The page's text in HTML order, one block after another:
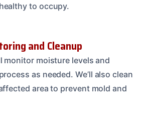
to occupy.
and Cleanup
monitor moisture levels and
as needed. We’ll also clean
area to prevent mold and